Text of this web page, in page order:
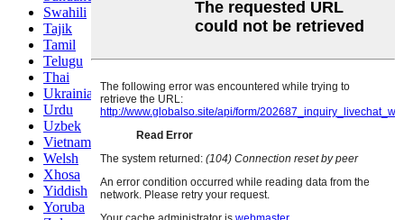
Swahili
Tajik
Tamil
Telugu
Thai
Ukrainian
Urdu
Uzbek
Vietnamese
Welsh
Xhosa
Yiddish
Yoruba